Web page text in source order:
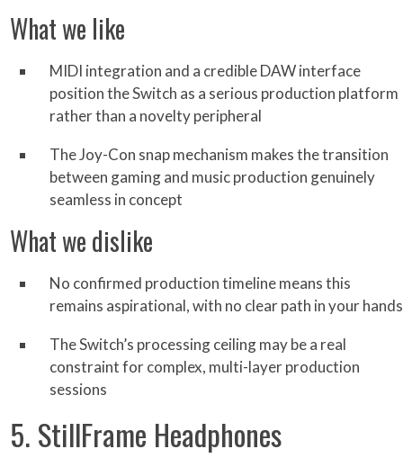
What we like
MIDI integration and a credible DAW interface
position the Switch as a serious production platform
rather than a novelty peripheral
The Joy-Con snap mechanism makes the transition
between gaming and music production genuinely
seamless in concept
What we dislike
No confirmed production timeline means this
remains aspirational, with no clear path in your hands
The Switch’s processing ceiling may be a real
constraint for complex, multi-layer production
sessions
5. StillFrame Headphones